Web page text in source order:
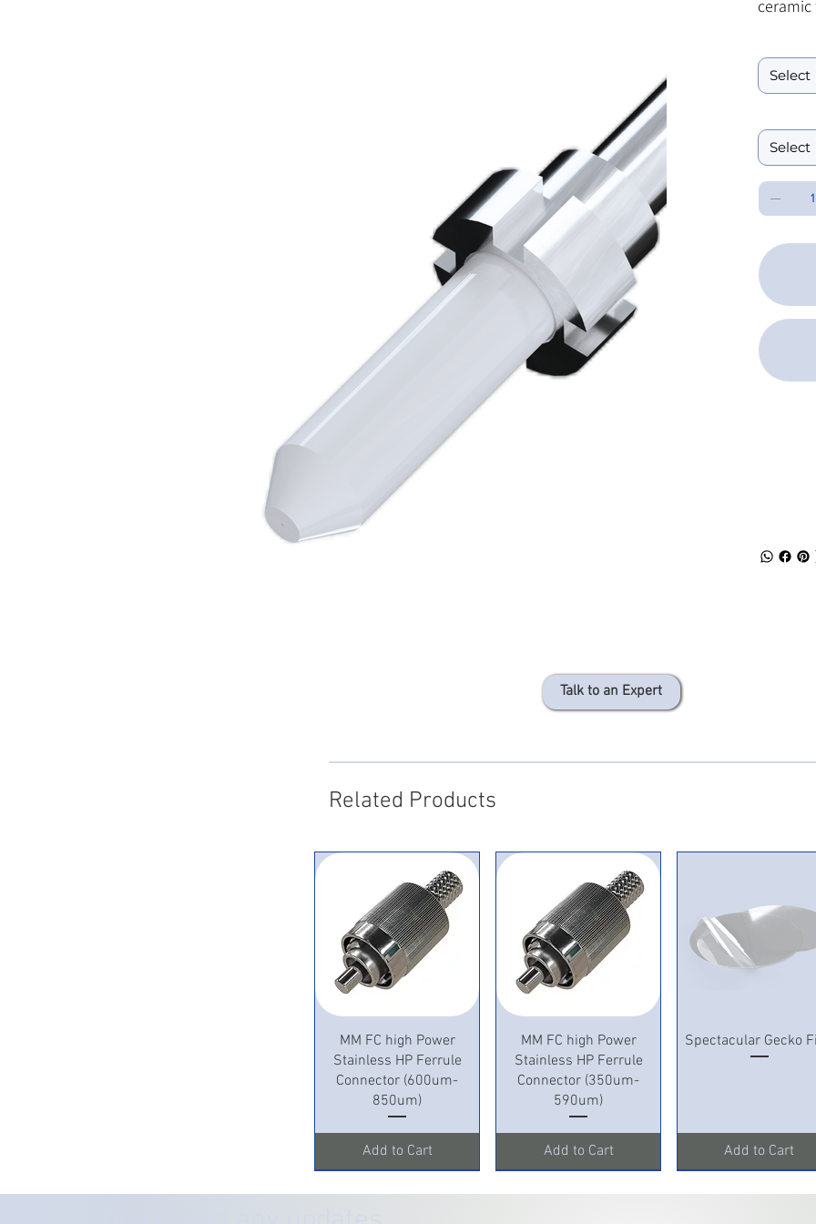
sizes
Talk to an Expert
Related Products
Quick View
MM FC high Power
Stainless HP Ferrule
Connector (600um-
850um)
Add to Cart
Quick View
MM FC high Power
Stainless HP Ferrule
Connector (350um-
590um)
Add to Cart
Quick View
Spectacular Gecko
Add to Cart